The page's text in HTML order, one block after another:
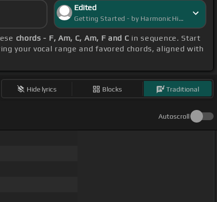
Edited
Getting Started - by HarmonicHive
chords - F, Am, C, Am, F and C in sequence. Start
your vocal range and favored chords, aligned with
Hide lyrics Blocks Traditional
Autoscroll